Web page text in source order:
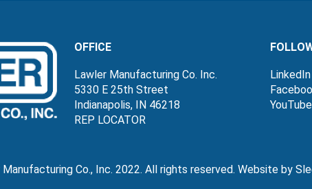
OFFICE
Lawler Manufacturing Co. Inc.
5330 E 25th Street
Indianapolis, IN 46218
REP LOCATOR
LinkedIn
YouTube
Co., Inc. 2022. All rights reserved. Website by